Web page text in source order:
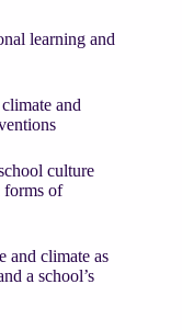
learning and
and
culture
forms of
and climate as
a school’s